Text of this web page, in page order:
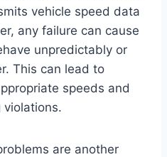
vehicle speed data
any failure can cause
unpredictably or
This can lead to
speeds and
violations.
are another